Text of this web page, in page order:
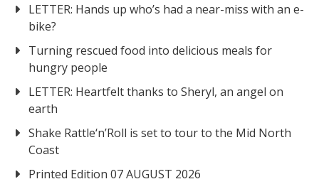
LETTER: Hands up who’s had a near-miss with an e-
bike?
Turning rescued food into delicious meals for
hungry people
LETTER: Heartfelt thanks to Sheryl, an angel on
earth
Shake Rattle‘n’Roll is set to tour to the Mid North
Coast
Printed Edition 07 AUGUST 2026